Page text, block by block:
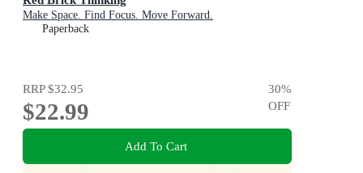
Make Space. Find Focus. Move Forward.
Paperback
RRP$32.95
$22.99
30%
OFF
Add To Cart